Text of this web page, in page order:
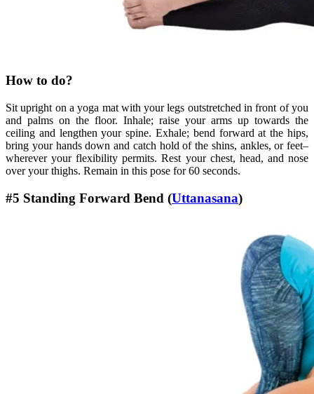
How to do?
Sit upright on a yoga mat with your legs outstretched in front of you
and palms on the floor. Inhale; raise your arms up towards the
ceiling and lengthen your spine. Exhale; bend forward at the hips,
bring your hands down and catch hold of the shins, ankles, or feet–
wherever your flexibility permits. Rest your chest, head, and nose
over your thighs. Remain in this pose for 60 seconds.
#5 Standing Forward Bend (Uttanasana)